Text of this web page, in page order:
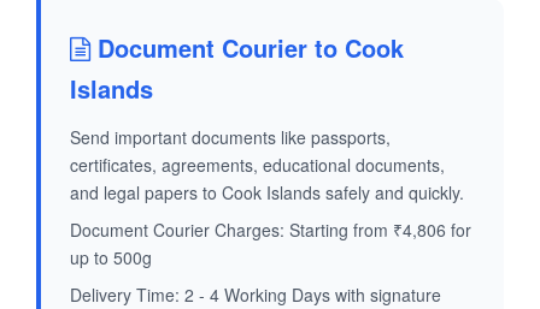
Document Courier to Cook
Islands
Send important documents like passports,
certificates, agreements, educational documents,
and legal papers to Cook Islands safely and quickly.
Document Courier Charges: Starting from ₹4,806 for
up to 500g
Delivery Time: 2 - 4 Working Days with signature